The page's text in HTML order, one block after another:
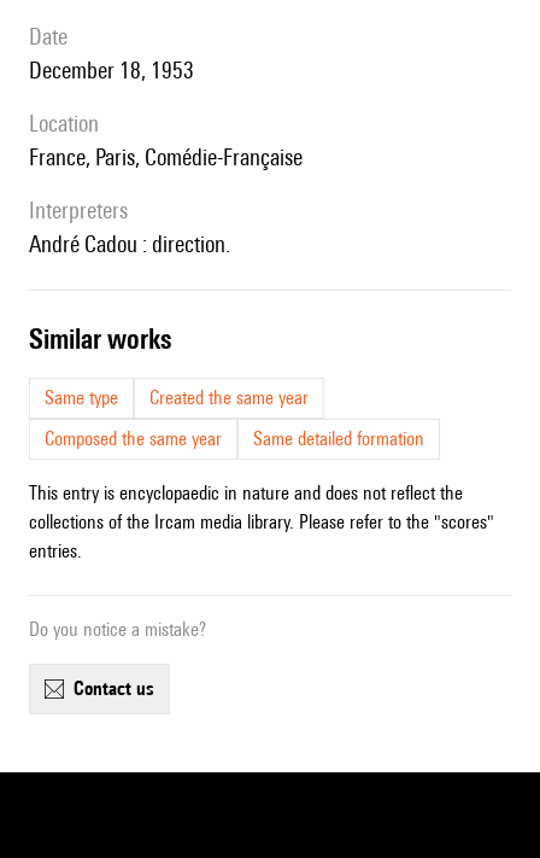
date
December 18, 1953
location
France, Paris, Comédie-Française
interpreters
André Cadou : direction.
similar works
Same type
Created the same year
Composed the same year
Same detailed formation
This entry is encyclopaedic in nature and does not reflect the
collections of the Ircam media library. Please refer to the "scores"
entries.
Do you notice a mistake?
contact us